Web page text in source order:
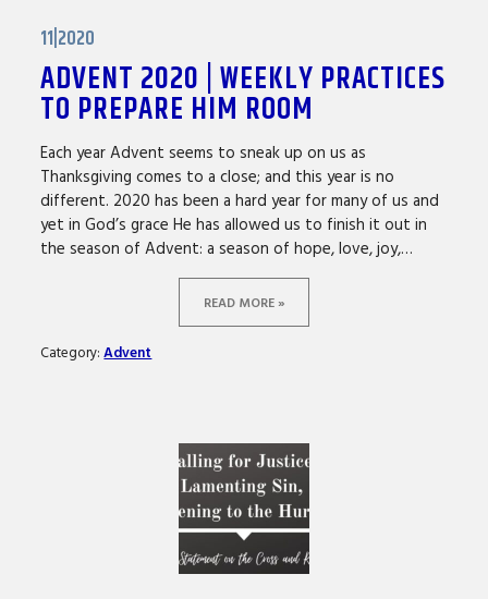
11|2020
ADVENT 2020 | WEEKLY PRACTICES
TO PREPARE HIM ROOM
Each year Advent seems to sneak up on us as
Thanksgiving comes to a close; and this year is no
different. 2020 has been a hard year for many of us and
yet in God’s grace He has allowed us to finish it out in
the season of Advent: a season of hope, love, joy,…
READ MORE »
Category:Advent